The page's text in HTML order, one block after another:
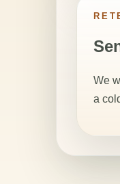
We
a